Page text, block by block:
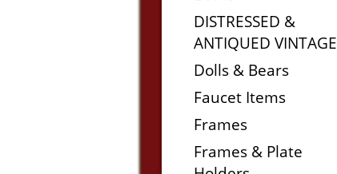
DISTRESSED &
ANTIQUED VINTAGE
Dolls & Bears
Faucet Items
Frames
Frames & Plate